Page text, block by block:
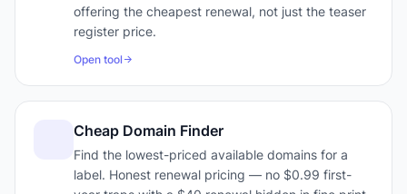
offering the cheapest renewal, not just the teaser
register price.
Open tool
Cheap Domain Finder
Find the lowest-priced available domains for a
label. Honest renewal pricing — no $0.99 first-